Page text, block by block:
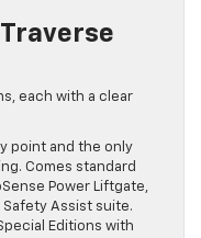
each with a clear
point and the only
Comes standard
Power Liftgate,
Safety Assist suite.
Editions with